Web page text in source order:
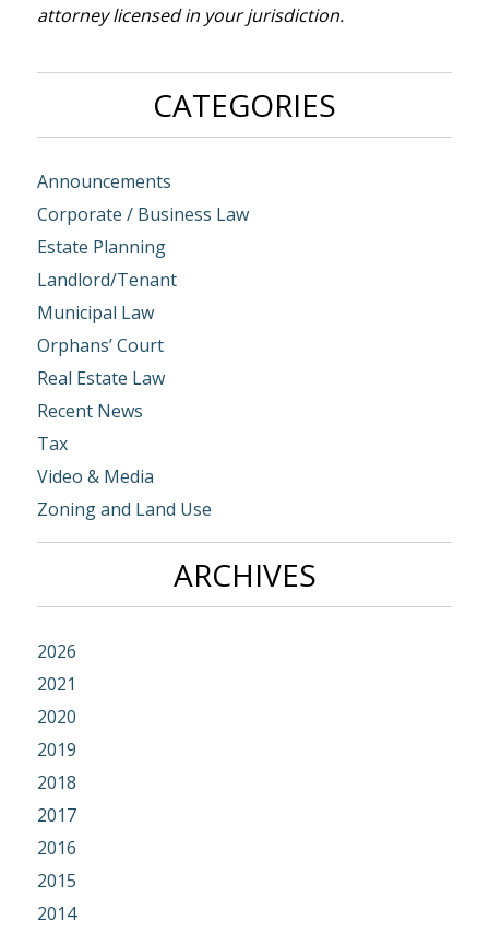
attorney licensed in your jurisdiction.
CATEGORIES
Announcements
Corporate / Business Law
Estate Planning
Landlord/Tenant
Municipal Law
Orphans’ Court
Real Estate Law
Recent News
Tax
Video & Media
Zoning and Land Use
ARCHIVES
2026
2021
2020
2019
2018
2017
2016
2015
2014